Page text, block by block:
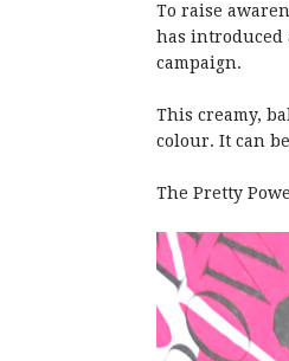
To raise
has introduced
campaign.
This creamy,
colour. It can
The Pretty